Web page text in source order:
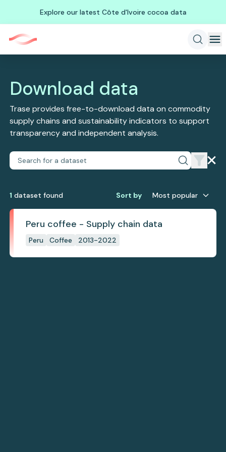
Explore our latest Côte d'Ivoire cocoa data
Download data
Trase provides free-to-download data on commodity
supply chains and sustainability indicators to support
transparency and independent analysis.
1 dataset found Sort by Most popular
Peru coffee - Supply chain data
Peru Coffee 2013-2022